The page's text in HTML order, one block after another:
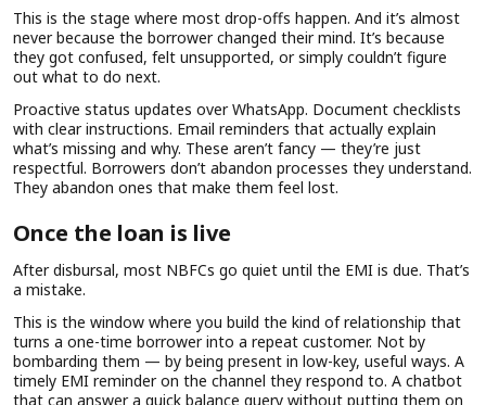
This is the stage where most drop-offs happen. And it’s almost
never because the borrower changed their mind. It’s because
they got confused, felt unsupported, or simply couldn’t figure
out what to do next.
Proactive status updates over WhatsApp. Document checklists
with clear instructions. Email reminders that actually explain
what’s missing and why. These aren’t fancy — they’re just
respectful. Borrowers don’t abandon processes they understand.
They abandon ones that make them feel lost.
Once the loan is live
After disbursal, most NBFCs go quiet until the EMI is due. That’s
a mistake.
This is the window where you build the kind of relationship that
turns a one-time borrower into a repeat customer. Not by
bombarding them — by being present in low-key, useful ways. A
timely EMI reminder on the channel they respond to. A chatbot
that can answer a quick balance query without putting them on